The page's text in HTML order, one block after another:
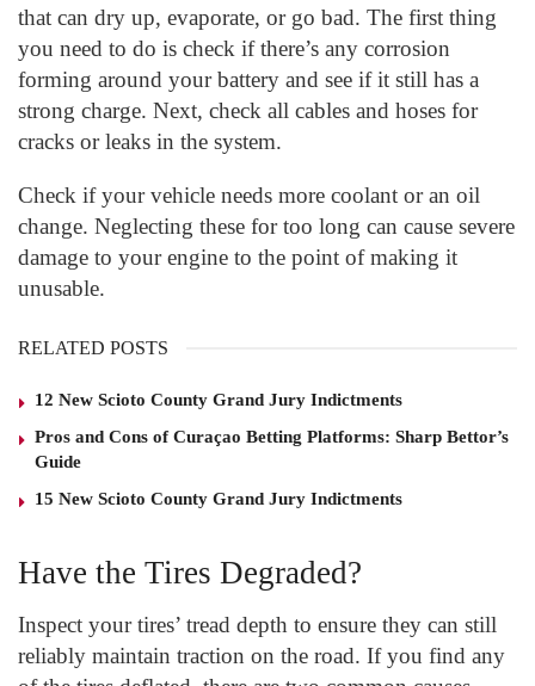
that can dry up, evaporate, or go bad. The first thing
you need to do is check if there’s any corrosion
forming around your battery and see if it still has a
strong charge. Next, check all cables and hoses for
cracks or leaks in the system.
Check if your vehicle needs more coolant or an oil
change. Neglecting these for too long can cause severe
damage to your engine to the point of making it
unusable.
RELATED POSTS
12 New Scioto County Grand Jury Indictments
Pros and Cons of Curaçao Betting Platforms: Sharp Bettor’s
Guide
15 New Scioto County Grand Jury Indictments
Have the Tires Degraded?
Inspect your tires’ tread depth to ensure they can still
reliably maintain traction on the road. If you find any